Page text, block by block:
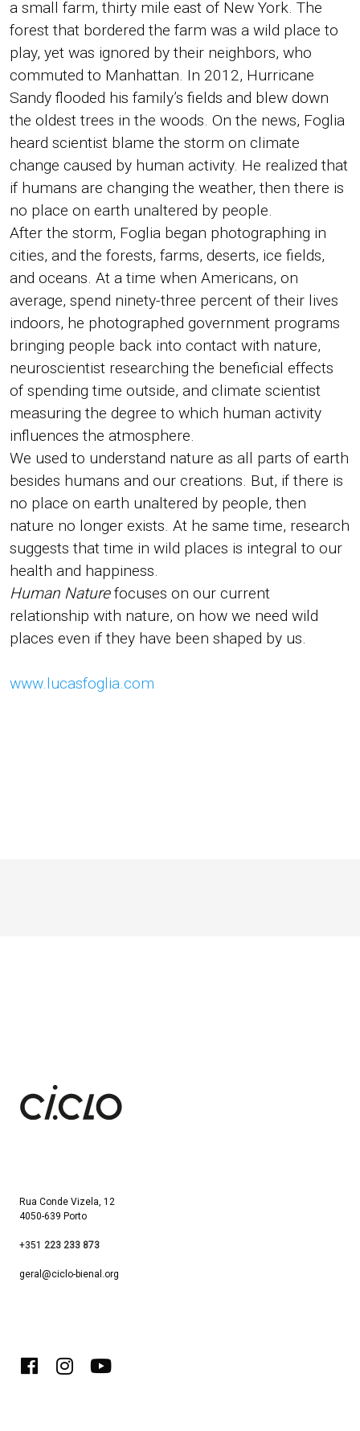
a small farm, thirty mile east of New York. The
forest that bordered the farm was a wild place to
play, yet was ignored by their neighbors, who
commuted to Manhattan. In 2012, Hurricane
Sandy flooded his family’s fields and blew down
the oldest trees in the woods. On the news, Foglia
heard scientist blame the storm on climate
change caused by human activity. He realized that
if humans are changing the weather, then there is
no place on earth unaltered by people.
After the storm, Foglia began photographing in
cities, and the forests, farms, deserts, ice fields,
and oceans. At a time when Americans, on
average, spend ninety-three percent of their lives
indoors, he photographed government programs
bringing people back into contact with nature,
neuroscientist researching the beneficial effects
of spending time outside, and climate scientist
measuring the degree to which human activity
influences the atmosphere.
We used to understand nature as all parts of earth
besides humans and our creations. But, if there is
no place on earth unaltered by people, then
nature no longer exists. At he same time, research
suggests that time in wild places is integral to our
health and happiness.
Human Naturefocuses on our current
relationship with nature, on how we need wild
places even if they have been shaped by us.
www.lucasfoglia.com
Rua Conde Vizela, 12
4050-639 Porto
+351 223 233 873
geral@ciclo-bienal.org